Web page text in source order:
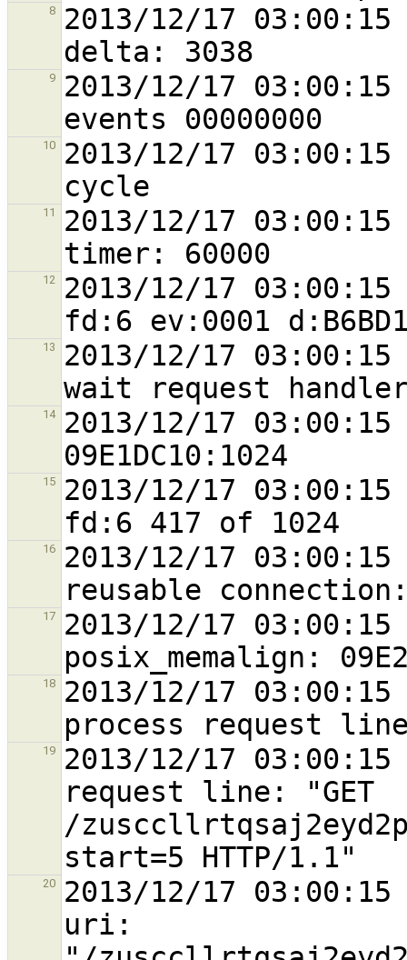
8
2013/12/17
9
2013/12/17
10
2013/12/17
11
2013/12/17
12 2013/12/17
13 2013/12/17
14
2013/12/17
15
2013/12/17
16 2013/12/17
17 2013/12/17
18 2013/12/17
19
2013/12/17
request line: "GET
/
20
2013/12/17
uri: